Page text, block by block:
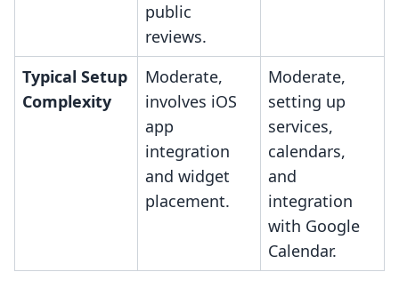
public
reviews.
Typical Setup
Complexity
Moderate,
involves iOS
app
integration
and widget
placement.
Moderate,
setting up
services,
calendars,
and
integration
with Google
Calendar.